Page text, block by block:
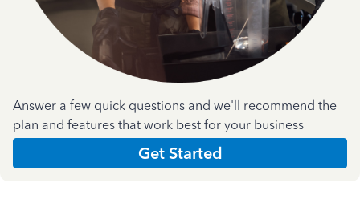
Answer a few quick questions and we'll recommend the
plan and features that work best for your business
Get Started